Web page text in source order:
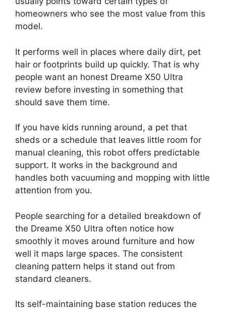
homeowners who see the most value from this
model.
It performs well in places where daily dirt, pet
hair or footprints build up quickly. That is why
people want an honest Dreame X50 Ultra
review before investing in something that
should save them time.
If you have kids running around, a pet that
sheds or a schedule that leaves little room for
manual cleaning, this robot offers predictable
support. It works in the background and
handles both vacuuming and mopping with little
attention from you.
People searching for a detailed breakdown of
the Dreame X50 Ultra often notice how
smoothly it moves around furniture and how
well it maps large spaces. The consistent
cleaning pattern helps it stand out from
standard cleaners.
Its self-maintaining base station reduces the